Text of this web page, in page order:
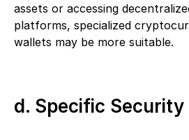
assets or accessing
platforms, specialized
wallets may be more suitable.
d. Specific